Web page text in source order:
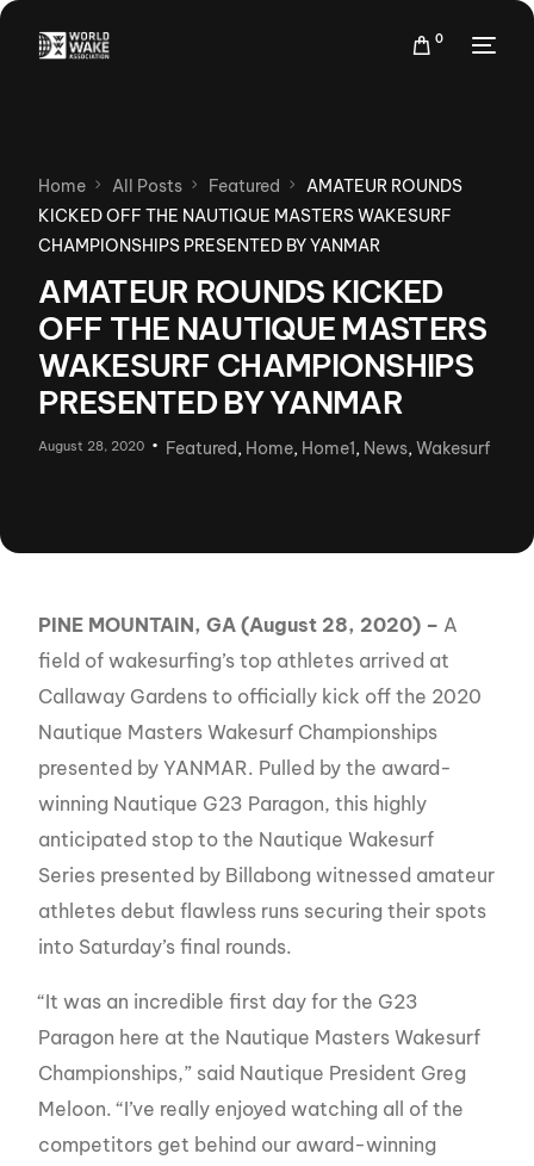
0
Home All Posts Featured
AMATEUR ROUNDS
KICKED OFF THE NAUTIQUE MASTERS WAKESURF
CHAMPIONSHIPS PRESENTED BY YANMAR
AMATEUR ROUNDS KICKED
OFF THE NAUTIQUE MASTERS
WAKESURF CHAMPIONSHIPS
PRESENTED BY YANMAR
August 28, 2020 Featured, Home, Home1, News,Wakesurf
PINE MOUNTAIN, GA (August 28, 2020) – A
field of wakesurfing’s top athletes arrived at
Callaway Gardens to officially kick off the 2020
Nautique Masters Wakesurf Championships
presented by YANMAR. Pulled by the award-
winning Nautique G23 Paragon, this highly
anticipated stop to the Nautique Wakesurf
Series presented by Billabong witnessed amateur
athletes debut flawless runs securing their spots
into Saturday’s final rounds.
“It was an incredible first day for the G23
Paragon here at the Nautique Masters Wakesurf
Championships,” said Nautique President Greg
Meloon. “I’ve really enjoyed watching all of the
competitors get behind our award-winning